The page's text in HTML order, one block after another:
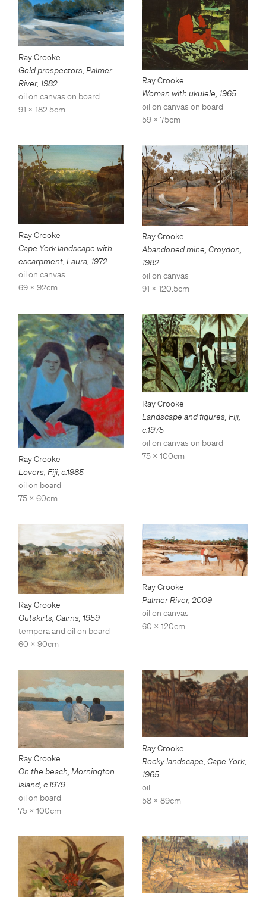
Ray Crooke
Gold prospectors, Palmer
River, 1982
oil on canvas on board
91 x 182.5cm
Ray Crooke
Woman with ukulele, 1965
oil on canvas on board
59 x 75cm
Ray Crooke
Cape York landscape with
escarpment, Laura, 1972
oil on canvas
69 x 92cm
Ray Crooke
Abandoned mine, Croydon,
1982
oil on canvas
91 x 120.5cm
Ray Crooke
Lovers, Fiji, c.1985
oil on board
75 x 60cm
Ray Crooke
Landscape and figures, Fiji
c.1975
oil on canvas on board
75 x 100cm
Ray Crooke
Outskirts, Cairns 1959
tempera and oil on board
60 x 90cm
Ray Crooke
Palmer River, 2009
oil on canvas
60 x 120cm
Ray Crooke
On the beach, Mornington
Island, c.1979
oil on board
75 x 100cm
Ray Crooke
Rocky landscape, Cape York,
1965
oil
58 x 89cm